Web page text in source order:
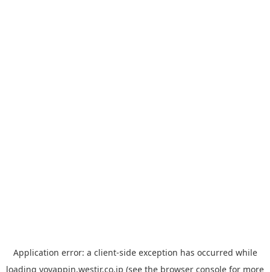
Application error: a client-side exception has occurred while
loading yoyappin.westjr.co.jp (see the browser console for more